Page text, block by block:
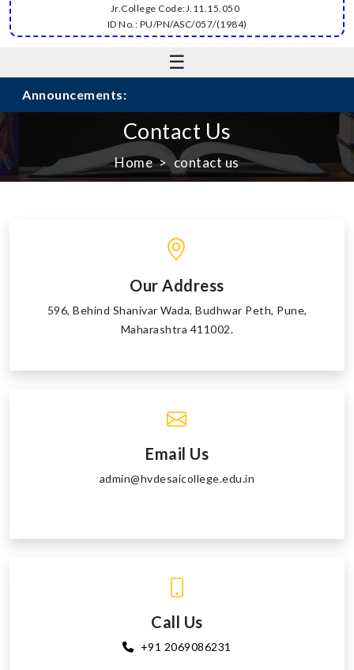
Jr.College Code:J.11.15.050
ID No.: PU/PN/ASC/057/(1984)
☰
Announcements:
Contact Us
Home contact us
Our Address
596, Behind Shanivar Wada, Budhwar Peth, Pune,
Maharashtra 411002.
Email Us
admin@hvdesaicollege.edu.in
Call Us
+91 2069086231